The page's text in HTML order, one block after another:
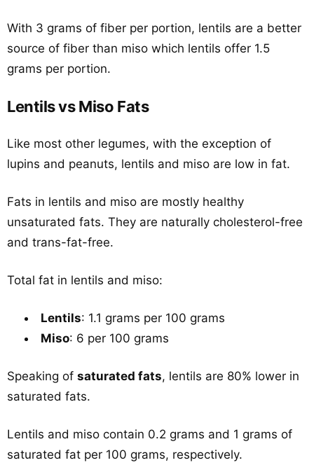
With 3 grams of fiber per portion, lentils are a better
source of fiber than miso which lentils offer 1.5
grams per portion.
Lentils vs Miso Fats
Like most other legumes, with the exception of
lupins and peanuts, lentils and miso are low in fat.
Fats in lentils and miso are mostly healthy
unsaturated fats. They are naturally cholesterol-free
and trans-fat-free.
Total fat in lentils and miso:
Lentils: 1.1 grams per 100 grams
Miso: 6 per 100 grams
Speaking of saturated fats, lentils are 80% lower in
saturated fats.
Lentils and miso contain 0.2 grams and 1 grams of
saturated fat per 100 grams, respectively.